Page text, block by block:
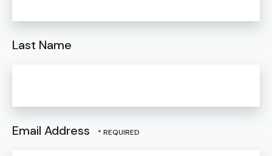
Last Name
Email Address